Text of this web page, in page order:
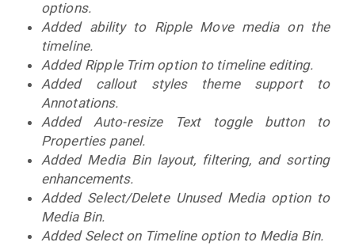
options.
Added ability to Ripple Move media on the
timeline.
Added Ripple Trim option to timeline editing.
Added callout styles theme support to
Annotations.
Added Auto-resize Text toggle button to
Properties panel.
Added Media Bin layout, filtering, and sorting
enhancements.
Added Select/Delete Unused Media option to
Media Bin.
Added Select on Timeline option to Media Bin.